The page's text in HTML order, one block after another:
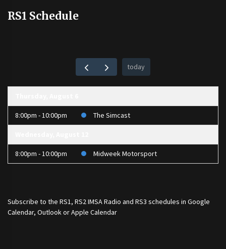
RS1 Schedule
today
8:00pm - 10:00pm The Simcast
8:00pm - 10:00pm Midweek Motorsport
Subscribe to the RS1, RS2 IMSA Radio and RS3 schedules in Google
Calendar, Outlook or Apple Calendar